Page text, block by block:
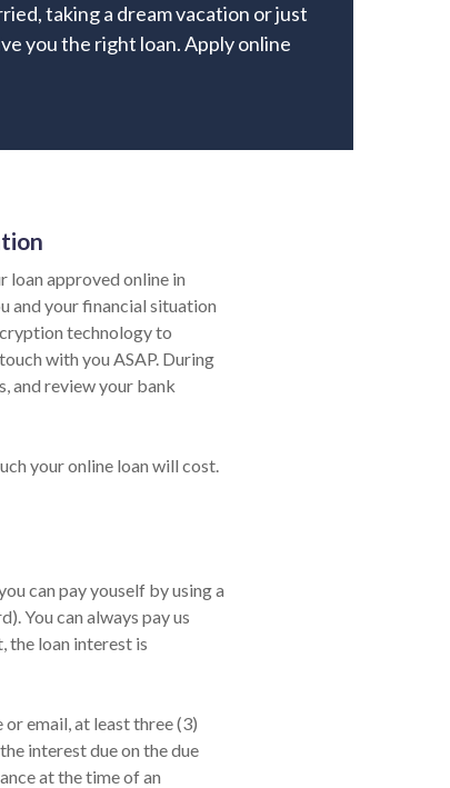
taking a dream vacation or just
you the right loan. Apply online
loan approved online in
and your financial situation
technology to
with you ASAP. During
and review your bank
your online loan will cost.
can pay youself by using a
You can always pay us
the loan interest is
email, at least three (3)
interest due on the due
at the time of an